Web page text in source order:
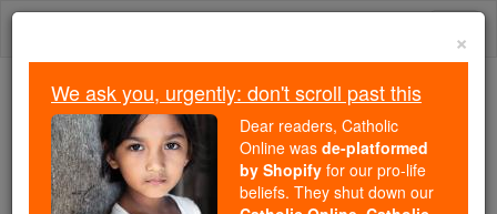
Skip
We ask you, urgently: don't scroll past this
Dear readers, Catholic Online
wasde-platformed by Shopify
×
We ask you, urgently: don't scroll past this
Dear readers, Catholic
Online was de-platformed
by Shopify for our pro-life
beliefs. They shut down our